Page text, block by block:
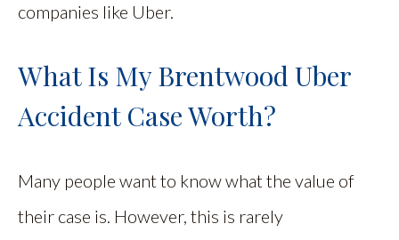
companies like Uber.
What Is My Brentwood Uber
Accident Case Worth?
Many people want to know what the value of
their case is. However, this is rarely